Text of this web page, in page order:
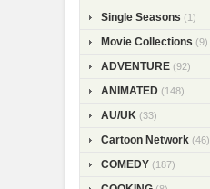
Single Seasons (1)
Movie Collections (9)
ADVENTURE (92)
ANIMATED (148)
AU/UK (33)
Cartoon Network (46)
COMEDY (187)